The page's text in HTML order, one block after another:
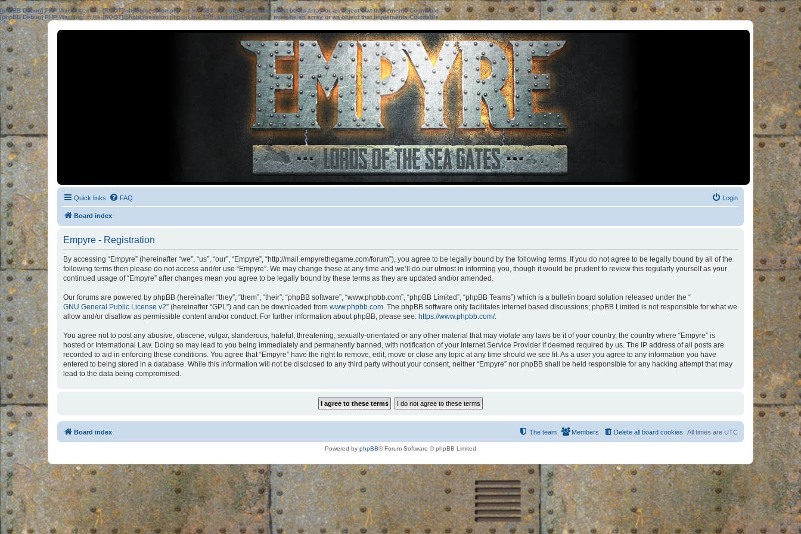
[phpBB Debug] PHP Warning: in file[ROOT]/phpbb/session.phpon line583:sizeof(): Parameter must be an array or an object that implements Countable
[phpBB Debug] PHP Warning: in file[ROOT]/phpbb/session.phpon line639: sizeof(): Parameter must be an array or an object that implements Countable
Quick links FAQ Login
Board index
Empyre - Registration
By accessing “Empyre” (hereinafter “we”, “us”, “our”, “Empyre”, “http://mail.empyrethegame.com/forum”), you agree to be legally bound by the following terms. If you do not agree to be legally bound by all of the
following terms then please do not access and/or use “Empyre”. We may change these at any time and we’ll do our utmost in informing you, though it would be prudent to review this regularly yourself as your
continued usage of “Empyre” after changes mean you agree to be legally bound by these terms as they are updated and/or amended.
Our forums are powered by phpBB (hereinafter “they”, “them”, “their”, “phpBB software”, “www.phpbb.com”, “phpBB Limited”, “phpBB Teams”) which is a bulletin board solution released under the “
GNU General Public License v2” (hereinafter “GPL”) and can be downloaded from www.phpbb.com. The phpBB software only facilitates internet based discussions; phpBB Limited is not responsible for what we
allow and/or disallow as permissible content and/or conduct. For further information about phpBB, please see: https://www.phpbb.com/.
You agree not to post any abusive, obscene, vulgar, slanderous, hateful, threatening, sexually-orientated or any other material that may violate any laws be it of your country, the country where “Empyre” is
hosted or International Law. Doing so may lead to you being immediately and permanently banned, with notification of your Internet Service Provider if deemed required by us. The IP address of all posts are
recorded to aid in enforcing these conditions. You agree that “Empyre” have the right to remove, edit, move or close any topic at any time should we see fit. As a user you agree to any information you have
entered to being stored in a database. While this information will not be disclosed to any third party without your consent, neither “Empyre” nor phpBB shall be held responsible for any hacking attempt that may
lead to the data being compromised.
Board index All times are UTC
Delete all board cookies
Members
The team
Powered by phpBB® Forum Software © phpBB Limited